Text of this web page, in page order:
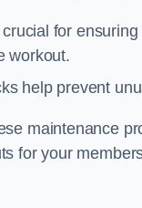
for
workout.
help prevent
maintenance
for your